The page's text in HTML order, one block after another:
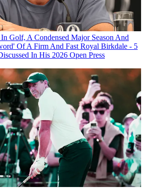
Golf, A Condensed Major Season And
Of A Firm And Fast Royal Birkdale - 5
In His 2026 Open Press